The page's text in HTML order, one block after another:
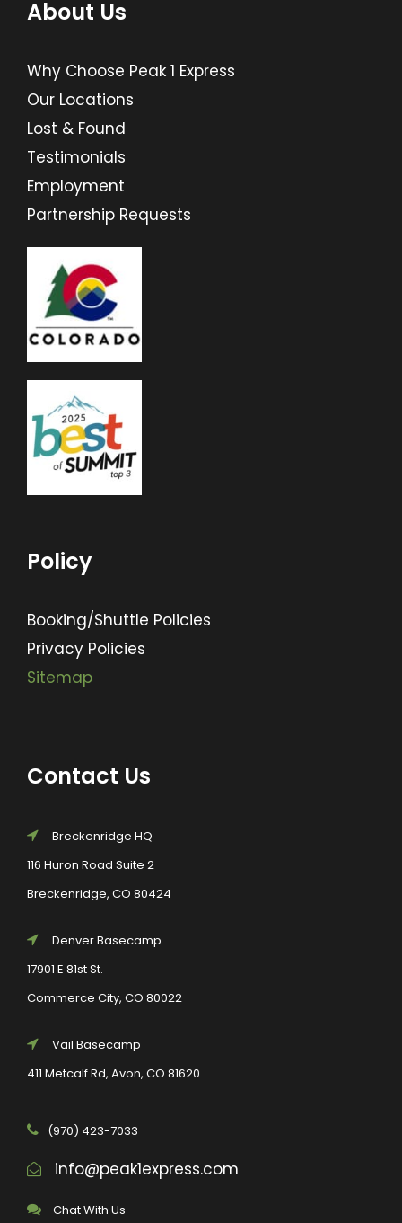
About Us
Why Choose Peak 1 Express
Our Locations
Lost & Found
Testimonials
Employment
Partnership Requests
Policy
Booking/Shuttle Policies
Privacy Policies
Sitemap
Contact Us
Breckenridge HQ
116 Huron Road Suite 2
Breckenridge, CO 80424
Denver Basecamp
17901 E 81st St.
Commerce City, CO 80022
Vail Basecamp
411 Metcalf Rd, Avon, CO 81620
(970) 423-7033
info@peak1express.com
Chat With Us